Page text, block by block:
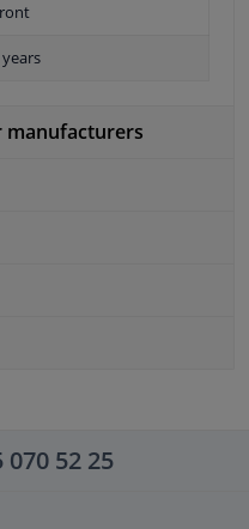
manufacturers
070 52 25